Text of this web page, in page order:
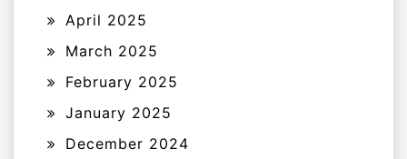
April 2025
March 2025
February 2025
January 2025
December 2024